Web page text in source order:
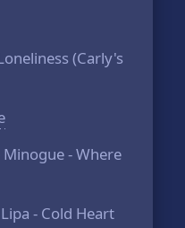
(Carly's
Minogue - Where
- Cold Heart